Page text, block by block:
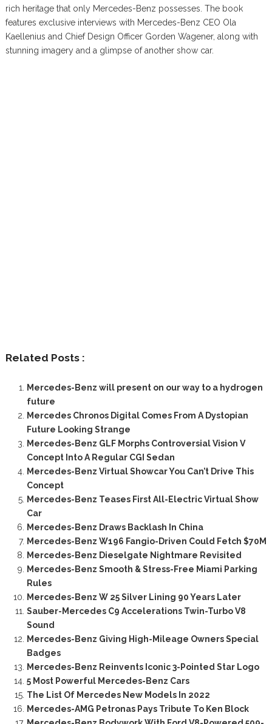
rich heritage that only Mercedes-Benz possesses. The book
features exclusive interviews with Mercedes-Benz CEO Ola
Kaellenius and Chief Design Officer Gorden Wagener, along with
stunning imagery and a glimpse of another show car.
Related Posts :
Mercedes-Benz will present on our way to a hydrogen
future
Mercedes Chronos Digital Comes From A Dystopian
Future Looking Strange
Mercedes-Benz GLF Morphs Controversial Vision V
Concept Into A Regular CGI Sedan
Mercedes-Benz Virtual Showcar You Can’t Drive This
Concept
Mercedes-Benz Teases First All-Electric Virtual Show
Car
Mercedes-Benz Draws Backlash In China
Mercedes-Benz W196 Fangio-Driven Could Fetch $70M
Mercedes-Benz Dieselgate Nightmare Revisited
Mercedes-Benz Smooth & Stress-Free Miami Parking
Rules
Mercedes-Benz W 25 Silver Lining 90 Years Later
Sauber-Mercedes C9 Accelerations Twin-Turbo V8
Sound
Mercedes-Benz Giving High-Mileage Owners Special
Badges
Mercedes-Benz Reinvents Iconic 3-Pointed Star Logo
5 Most Powerful Mercedes-Benz Cars
The List Of Mercedes New Models In 2022
Mercedes-AMG Petronas Pays Tribute To Ken Block